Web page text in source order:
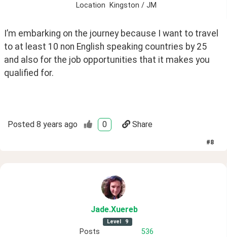
Location
Kingston / JM
I’m embarking on the journey because I want to travel
to at least 10 non English speaking countries by 25
and also for the job opportunities that it makes you
qualified for.
Posted 8 years ago 0 Share
#8
Jade.Xuereb
Level 9
Posts
536